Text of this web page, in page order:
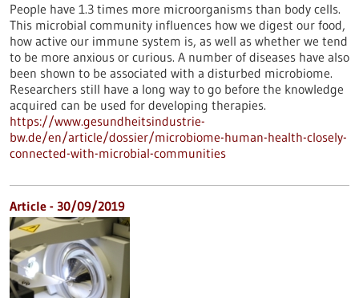
People have 1.3 times more microorganisms than body cells.
This microbial community influences how we digest our food,
how active our immune system is, as well as whether we tend
to be more anxious or curious. A number of diseases have also
been shown to be associated with a disturbed microbiome.
Researchers still have a long way to go before the knowledge
acquired can be used for developing therapies.
https://www.gesundheitsindustrie-
bw.de/en/article/dossier/microbiome-human-health-closely-
connected-with-microbial-communities
Article - 30/09/2019